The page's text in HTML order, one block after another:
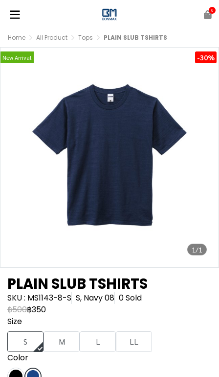
0
Home All Product Tops PLAIN SLUB TSHIRTS
1/1
New Arrival -30%
PLAIN SLUB TSHIRTS
SKU : MS1143-8-S S, Navy 08 0 Sold
฿500฿350
Size
S M L LL
Color